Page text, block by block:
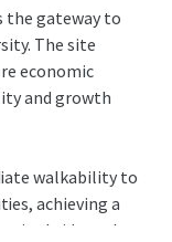
the gateway to
The site
economic
and growth
walkability to
achieving a
site bridges the